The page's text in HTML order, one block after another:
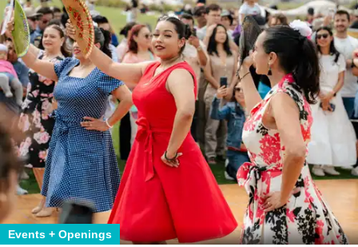
Events + Openings